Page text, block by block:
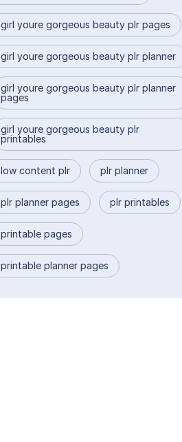
girl youre gorgeous beauty plr pages
girl youre gorgeous beauty plr planner
girl youre gorgeous beauty plr planner
pages
girl youre gorgeous beauty plr
printables
low content plr plr planner
plr planner pages plr printables
printable pages
printable planner pages